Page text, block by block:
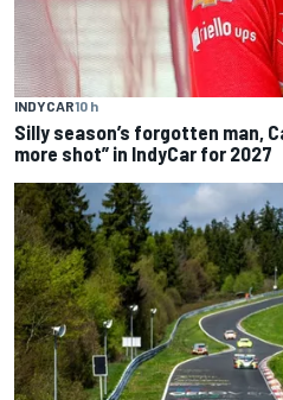
INDYCAR10 h
Silly season’s forgotten man,
more shot” in IndyCar for 2027